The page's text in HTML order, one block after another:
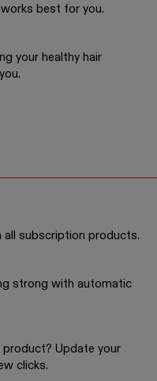
best for you.
your healthy hair
all subscription products.
strong with automatic
product? Update your
clicks.